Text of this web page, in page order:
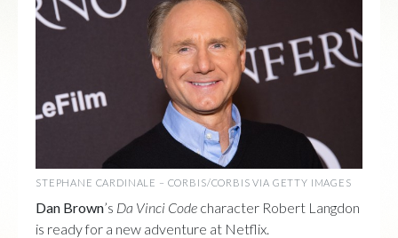
STEPHANE CARDINALE – CORBIS/CORBIS VIA GETTY IMAGES
Dan Brown’s Da Vinci Code character Robert Langdon
is ready for a new adventure at Netflix.